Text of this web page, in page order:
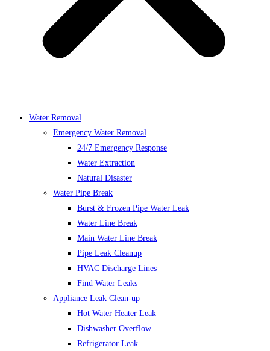
Water Removal
Emergency Water Removal
24/7 Emergency Response
Water Extraction
Natural Disaster
Water Pipe Break
Burst & Frozen Pipe Water Leak
Water Line Break
Main Water Line Break
Pipe Leak Cleanup
HVAC Discharge Lines
Find Water Leaks
Appliance Leak Clean-up
Hot Water Heater Leak
Dishwasher Overflow
Refrigerator Leak